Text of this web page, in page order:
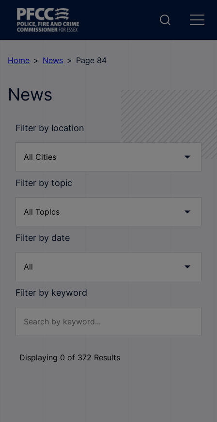
Home News Page 84
News
Filter by location
Filter by topic
Filter by date
Filter by keyword
Displaying 0 of 372 Results